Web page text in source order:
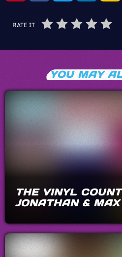
RATE IT
YOU MAY
THE VINYL
JONATHAN &